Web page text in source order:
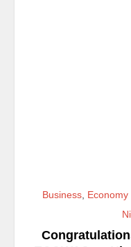
Business